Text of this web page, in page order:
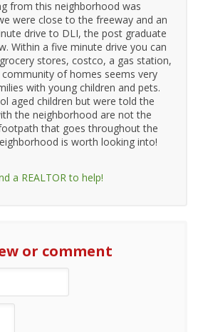
from this neighborhood was
were close to the freeway and an
drive to DLI, the post graduate
Within a five minute drive you can
stores, costco, a gas station,
of homes seems very
with young children and pets.
aged children but were told the
the neighborhood are not the
that goes throughout the
is worth looking into!
a REALTOR to help!
or comment